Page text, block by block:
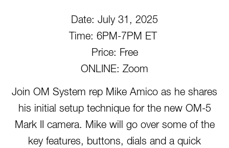
Date: July 31, 2025
Time: 6PM-7PM ET
Price: Free
ONLINE: Zoom
Join OM System rep Mike Amico as he shares
his initial setup technique for the new OM-5
Mark II camera. Mike will go over some of the
key features, buttons, dials and a quick